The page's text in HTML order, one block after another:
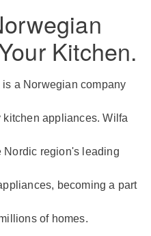
Kitchen.
a Norwegian company
appliances. Wilfa
Nordic region's leading
becoming a part
of homes.